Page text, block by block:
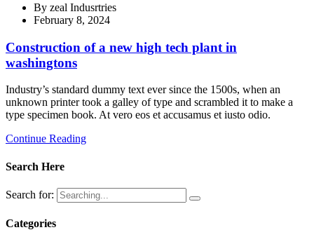
By zeal Indusrtries
February 8, 2024
Construction of a new high tech plant in
washingtons
Industry’s standard dummy text ever since the 1500s, when an
unknown printer took a galley of type and scrambled it to make a
type specimen book. At vero eos et accusamus et iusto odio.
Continue Reading
Search Here
Search for:
Categories